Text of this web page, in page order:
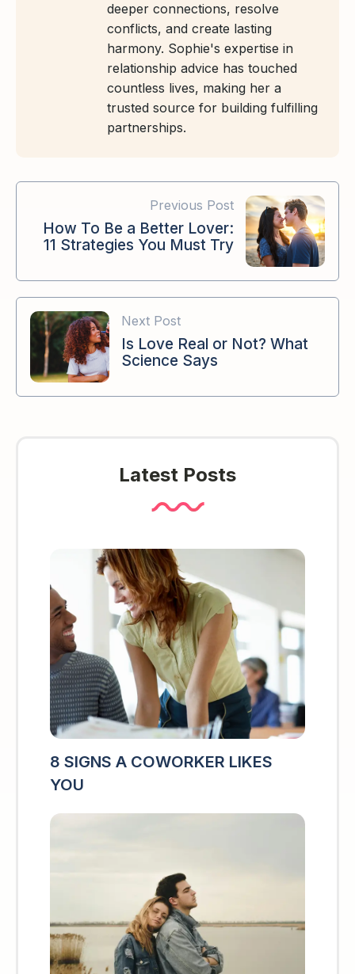
deeper connections, resolve
conflicts, and create lasting
harmony. Sophie's expertise in
relationship advice has touched
countless lives, making her a
trusted source for building fulfilling
partnerships.
Previous Post
How To Be a Better Lover:
11 Strategies You Must Try
Next Post
Is Love Real or Not? What
Science Says
Latest Posts
8 SIGNS A COWORKER LIKES
YOU